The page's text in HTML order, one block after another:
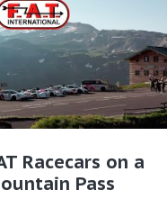
Racecars on a
Pass